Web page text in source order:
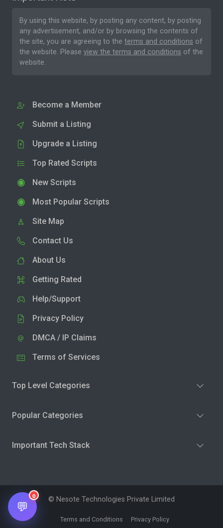
By using this website, by posting any content, by posting
any advertisement, and/or by browsing the contents of
the site, you are agreeing to the terms and conditions of
the website. Please view the terms and conditions of the
website.
Become a Member
Submit a Listing
Upgrade a Listing
Top Rated Scripts
New Scripts
Most Popular Scripts
Site Map
Contact Us
About Us
Getting Rated
Help/Support
Privacy Policy
DMCA / IP Claims
Terms of Services
Top Level Categories
Popular Categories
Important Tech Stack
© Nesote Technologies Private Limited
Terms and Conditions Privacy Policy
💬
0